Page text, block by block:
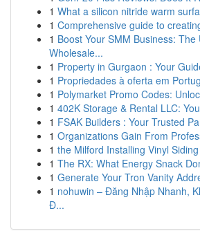
1 What a silicon nitride warm
1 Comprehensive guide to
1 Boost Your SMM Business: The
Wholesale...
1 Property in Gurgaon : Your
1 Propriedades à oferta em
1 Polymarket Promo Codes:
1 402K Storage & Rental LLC:
1 FSAK Builders : Your Trusted
1 Organizations Gain From
1 the Milford Installing Vinyl
1 The RX: What Energy Snack
1 Generate Your Tron Vanity
1 nohuwin – Đăng Nhập Nhanh,
Đ...